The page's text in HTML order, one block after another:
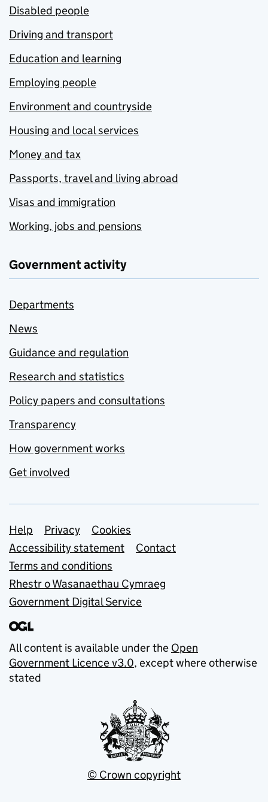
Disabled people
Driving and transport
Education and learning
Employing people
Environment and countryside
Housing and local services
Money and tax
Passports, travel and living abroad
Visas and immigration
Working, jobs and pensions
Government activity
Departments
News
Guidance and regulation
Research and statistics
Policy papers and consultations
Transparency
How government works
Get involved
Support links
Help Privacy
Cookies
Accessibility statement
Contact
Terms and conditions
Rhestr o Wasanaethau Cymraeg
Government Digital Service
All content is available under the Open
Government Licence v3.0, except where otherwise
stated
© Crown copyright